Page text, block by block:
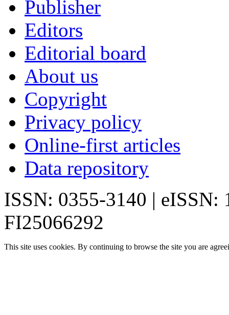
Publisher
Editors
Editorial board
About us
Copyright
Privacy policy
Online-first articles
Data repository
ISSN: 0355-3140 | eISSN:
FI25066292
This site uses cookies. By continuing to browse the site you are